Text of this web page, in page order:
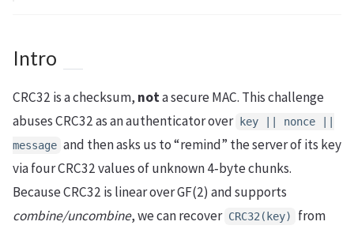
Intro
CRC32 is a checksum, nota secure MAC. This challenge
abuses CRC32 as an authenticator over key || nonce ||
message and then asks us to “remind” the server of its key
via four CRC32 values of unknown 4‑byte chunks.
Because CRC32 is linear over GF(2) and supports
combine/uncombine, we can recover CRC32(key)
from